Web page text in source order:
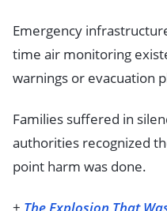
Emergency
time air monitoring
warnings or evacuation
Families suffered in
authorities recognized
point harm was done.